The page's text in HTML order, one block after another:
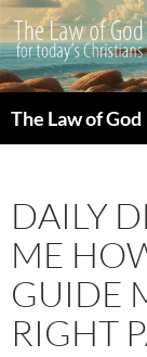
The Law of God
DAILY
ME
GUIDE
RIGHT